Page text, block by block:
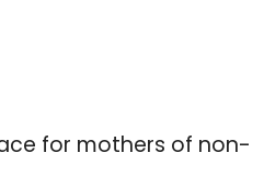
for mothers of non-